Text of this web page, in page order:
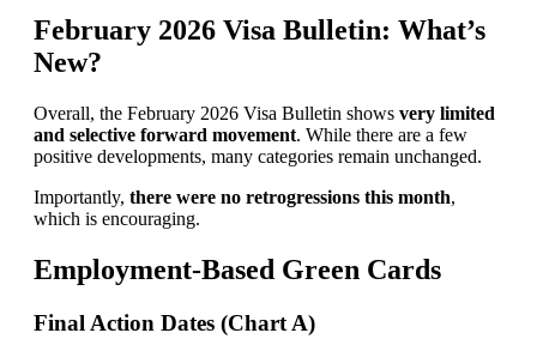
February 2026 Visa Bulletin: What’s
New?
Overall, the February 2026 Visa Bulletin shows very limited
and selective forward movement. While there are a few
positive developments, many categories remain unchanged.
Importantly, there were no retrogressions this month,
which is encouraging.
Employment-Based Green Cards
Final Action Dates (Chart A)